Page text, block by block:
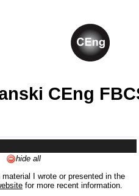
CEng
hide all
I wrote or presented in the
for more recent information.